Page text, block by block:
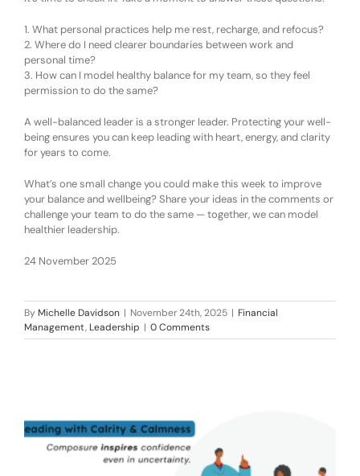
1. What personal practices help me rest, recharge, and refocus?
2. Where do I need clearer boundaries between work and
personal time?
3. How can I model healthy balance for my team, so they feel
permission to do the same?
A well-balanced leader is a stronger leader. Protecting your well-
being ensures you can keep leading with heart, energy, and clarity
for years to come.
What’s one small change you could make this week to improve
your balance and wellbeing? Share your ideas in the comments or
challenge your team to do the same — together, we can model
healthier leadership.
24 November 2025
By Michelle Davidson | November 24th, 2025 | Financial
Management, Leadership | 0 Comments